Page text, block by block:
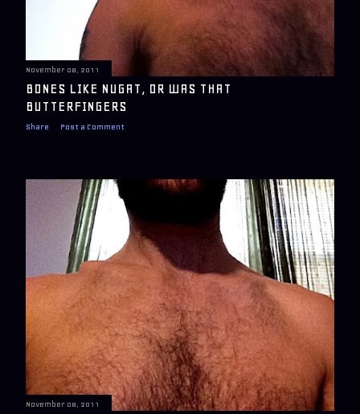
November 08, 2011
BONES LIKE NUGAT, OR WAS THAT
BUTTERFINGERS
Share Post a Comment
November 08, 2011